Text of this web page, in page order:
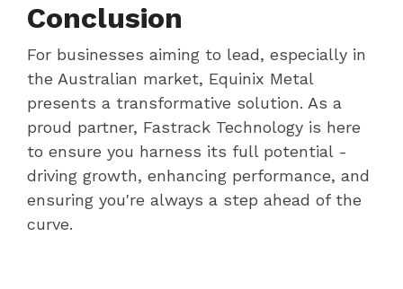
Conclusion
For businesses aiming to lead, especially in
the Australian market, Equinix Metal
presents a transformative solution. As a
proud partner, Fastrack Technology is here
to ensure you harness its full potential -
driving growth, enhancing performance, and
ensuring you're always a step ahead of the
curve.